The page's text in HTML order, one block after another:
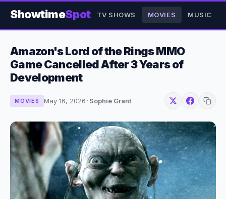
ShowtimeSpot TV SHOWS MOVIES MUSIC
Amazon's Lord of the Rings MMO
Game Cancelled After 3 Years of
Development
MOVIES May 16, 2026 · Sophie Grant